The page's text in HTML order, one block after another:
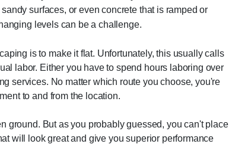
surfaces, or even concrete that is ramped or
levels can be a challenge.
is to make it flat. Unfortunately, this usually calls
labor. Either you have to spend hours laboring over
services. No matter which route you choose, you're
to and from the location.
ground. But as you probably guessed, you can't place
will look great and give you superior performance